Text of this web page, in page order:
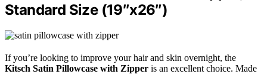
Standard Size (19″x26″)
If you’re looking to improve your hair and skin overnight, the
Kitsch Satin Pillowcase with Zipper is an excellent choice. Made